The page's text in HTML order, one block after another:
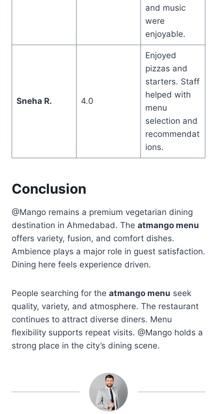
and music
were
enjoyable.
Sneha R. 4.0
Enjoyed
pizzas and
starters. Staff
helped with
menu
selection and
recommendat
ions.
Conclusion
@Mango remains a premium vegetarian dining
destination in Ahmedabad. The atmango menu
offers variety, fusion, and comfort dishes.
Ambience plays a major role in guest satisfaction.
Dining here feels experience driven.
People searching for the atmango menu seek
quality, variety, and atmosphere. The restaurant
continues to attract diverse diners. Menu
flexibility supports repeat visits. @Mango holds a
strong place in the city’s dining scene.